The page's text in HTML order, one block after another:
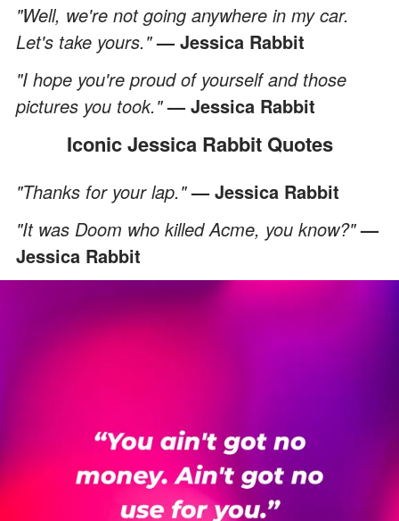
"Well, we're not going anywhere in my car.
Let's take yours."— Jessica Rabbit
"I hope you're proud of yourself and those
pictures you took."— Jessica Rabbit
Iconic Jessica Rabbit Quotes
"Thanks for your lap." — Jessica Rabbit
"It was Doom who killed Acme, you know?"—
Jessica Rabbit